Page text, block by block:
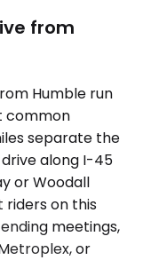
from
Humble run
common
separate the
along I-45
or Woodall
riders on this
meetings,
or